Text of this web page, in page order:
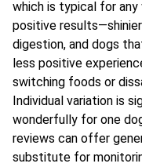
which is typical for
positive
digestion, and dogs
less positive
switching foods or
Individual variation is
wonderfully for one
reviews can offer
substitute for